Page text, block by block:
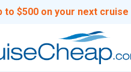
to $500 on your next cruise